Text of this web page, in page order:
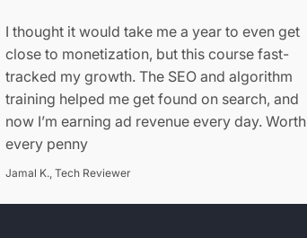
I thought it would take me a year to even get
close to monetization, but this course fast-
tracked my growth. The SEO and algorithm
training helped me get found on search, and
now I’m earning ad revenue every day. Worth
every penny
Jamal K., Tech Reviewer